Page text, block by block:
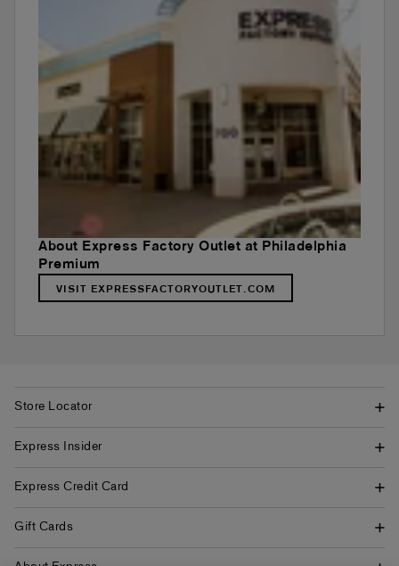
About Express Factory Outlet at Philadelphia
Premium
VISIT EXPRESSFACTORYOUTLET.COM
Store Locator
Express Insider
Express Credit Card
Gift Cards